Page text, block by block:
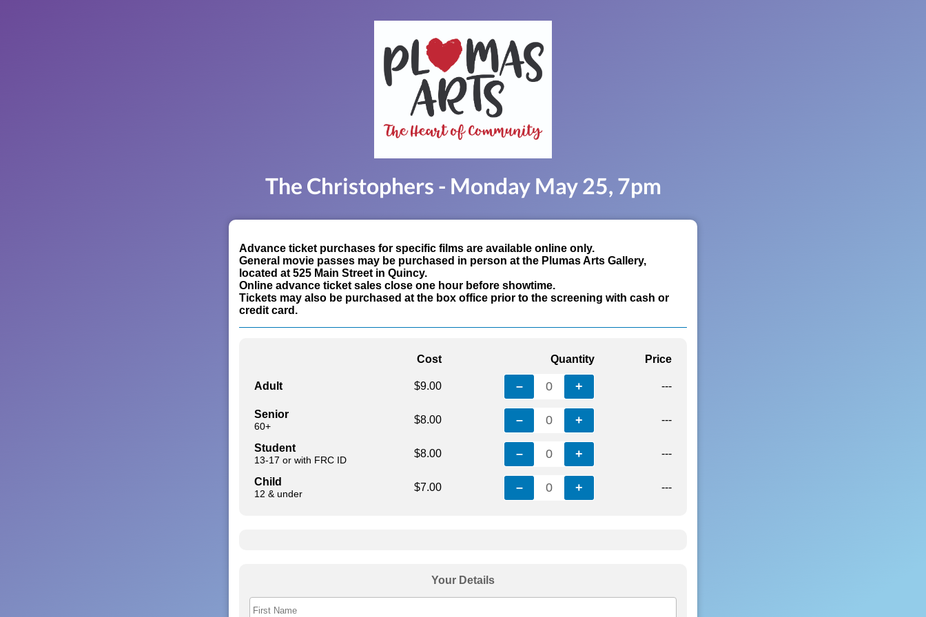
The Christophers - Monday May 25, 7pm
Advance ticket purchases for specific films are available online only.
General movie passes may be purchased in person at the Plumas Arts Gallery,
located at 525 Main Street in Quincy.
Online advance ticket sales close one hour before showtime.
Tickets may also be purchased at the box office prior to the screening with cash or
credit card.
Cost Quantity Price
Adult $9.00 – 0 + ---
Senior
60+
$8.00 – 0 + ---
Student
13-17 or with FRC ID
$8.00 – 0 + ---
Child
12 & under
$7.00 – 0 + ---
Your Details